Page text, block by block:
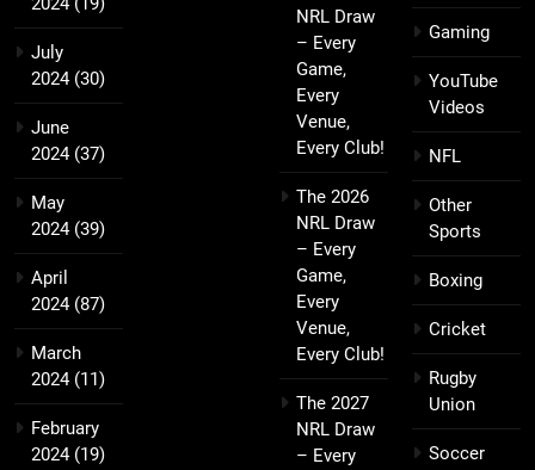
July
2024(30)
June
2024(37)
May
2024(39)
April
2024(87)
March
2024(11)
February
2024(19)
NRL Draw
– Every
Game,
Every
Venue,
Every Club!
The 2026
NRL Draw
– Every
Game,
Every
Venue,
Every Club!
The 2027
NRL Draw
– Every
Gaming
YouTube
Videos
NFL
Other
Sports
Boxing
Cricket
Rugby
Union
Soccer